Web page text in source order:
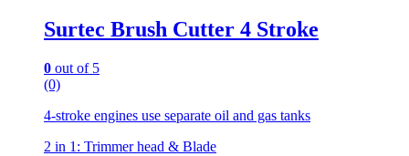
Surtec Brush Cutter 4 Stroke
0 out of 5
(0)
4-stroke engines use separate oil and gas tanks
2 in 1: Trimmer head & Blade